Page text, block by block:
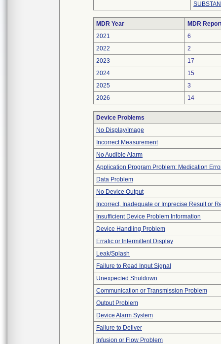
MDR Year
MDR
2021
6
2022
2
2023
17
2024
15
2025
3
2026
14
Device Problems
No Display/Image
Incorrect Measurement
No Audible Alarm
Application Program Problem: Medication
Data Problem
No Device Output
Incorrect, Inadequate or Imprecise Result or
Insufficient Device Problem Information
Device Handling Problem
Erratic or Intermittent Display
Leak/Splash
Failure to Read Input Signal
Unexpected Shutdown
Communication or Transmission Problem
Output Problem
Device Alarm System
Failure to Deliver
Infusion or Flow Problem